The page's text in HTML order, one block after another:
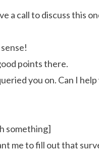
a call to discuss this
points there.
you on. Can I
something]
me to fill out that